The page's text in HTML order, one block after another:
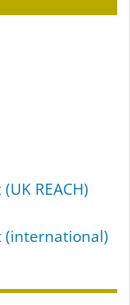
REACH)
(international)